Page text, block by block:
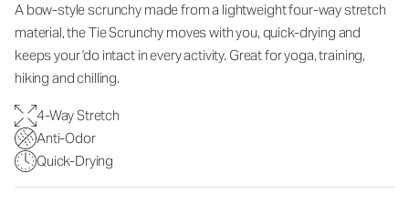
A bow-style scrunchy made from a lightweight four-way stretch
material, the Tie Scrunchy moves with you, quick-drying and
keeps your 'do intact in every activity. Great for yoga, training,
hiking and chilling.
4-Way Stretch
Anti-Odor
Quick-Drying